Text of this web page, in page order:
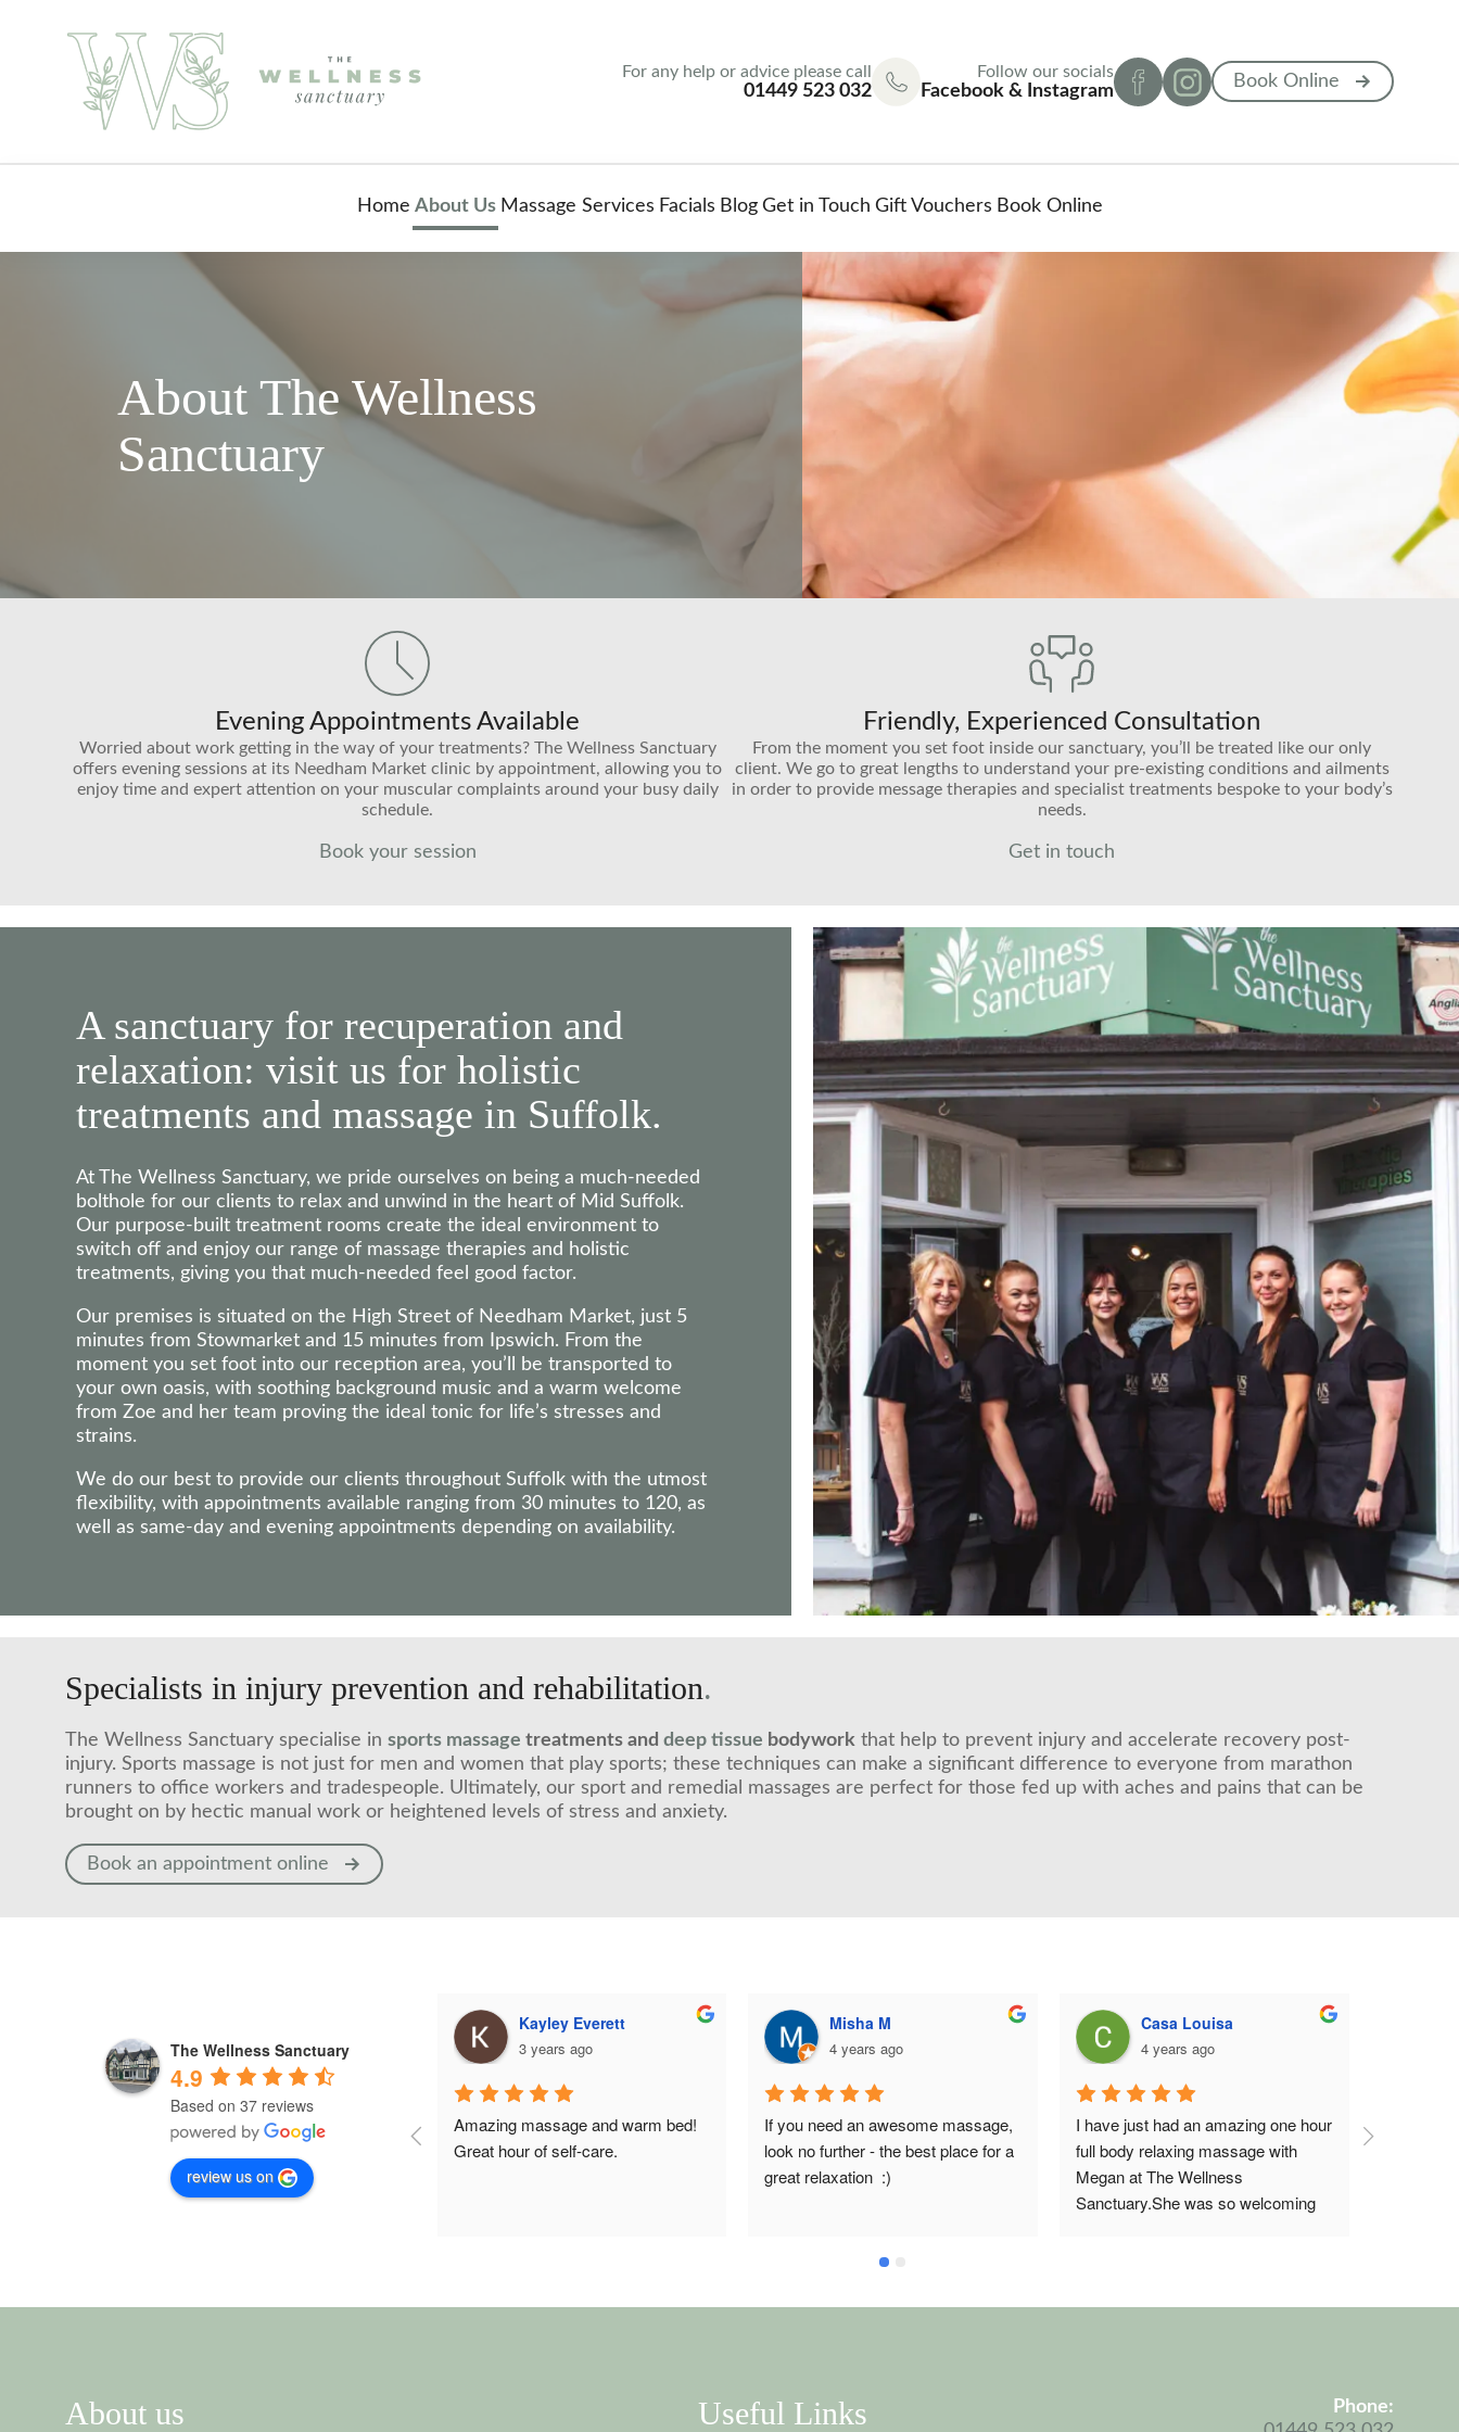
For any help or advice please call
01449 523 032
Follow our socials
Facebook & Instagram Book Online
Home About Us Massage Services Facials Blog Get in Touch Gift Vouchers Book Online
About The Wellness
Sanctuary
Evening Appointments Available
Worried about work getting in the way of your treatments? The Wellness Sanctuary
offers evening sessions at its Needham Market clinic by appointment, allowing you to
enjoy time and expert attention on your muscular complaints around your busy daily
schedule.
Book your session
Friendly, Experienced Consultation
From the moment you set foot inside our sanctuary, you’ll be treated like our only
client. We go to great lengths to understand your pre-existing conditions and ailments
in order to provide message therapies and specialist treatments bespoke to your body’s
needs.
Get in touch
A sanctuary for recuperation and
relaxation: visit us for holistic
treatments and massage in Suffolk.
At The Wellness Sanctuary, we pride ourselves on being a much-needed
bolthole for our clients to relax and unwind in the heart of Mid Suffolk.
Our purpose-built treatment rooms create the ideal environment to
switch off and enjoy our range of massage therapies and holistic
treatments, giving you that much-needed feel good factor.
Our premises is situated on the High Street of Needham Market, just 5
minutes from Stowmarket and 15 minutes from Ipswich. From the
moment you set foot into our reception area, you’ll be transported to
your own oasis, with soothing background music and a warm welcome
from Zoe and her team proving the ideal tonic for life’s stresses and
strains.
We do our best to provide our clients throughout Suffolk with the utmost
flexibility, with appointments available ranging from 30 minutes to 120, as
well as same-day and evening appointments depending on availability.
Specialists in injury prevention and rehabilitation.
The Wellness Sanctuary specialise in sports massage treatments and deep tissue bodywork that help to prevent injury and accelerate recovery post-
injury. Sports massage is not just for men and women that play sports; these techniques can make a significant difference to everyone from marathon
runners to office workers and tradespeople. Ultimately, our sport and remedial massages are perfect for those fed up with aches and pains that can be
brought on by hectic manual work or heightened levels of stress and anxiety.
Book an appointment online
The Wellness Sanctuary
4.9
Based on 37 reviews
review us on
3 years ago
My husband Will went to see Megan
his legs and back. Really helped
him feel better. Thank you will be
Kayley Everett
3 years ago
Amazing massage and warm bed!
Great hour of self-care.
Misha M
4 years ago
If you need an awesome massage,
look no further - the best place for a
great relaxation  :)
Casa Louisa
4 years ago
I have just had an amazing one hour
full body relaxing massage with
Megan at The Wellness
Sanctuary.She was so welcoming
recommend her 100% and The
but I’m
wise and
About us Useful Links
Phone: